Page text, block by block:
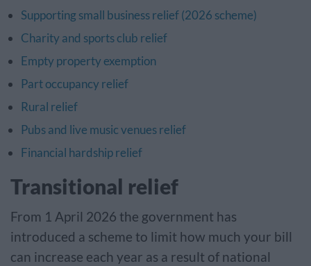
Supporting small business relief (2026 scheme)
Charity and sports club relief
Empty property exemption
Part occupancy relief
Rural relief
Pubs and live music venues relief
Financial hardship relief
Transitional relief
From 1 April 2026 the government has
introduced a scheme to limit how much your bill
can increase each year as a result of national